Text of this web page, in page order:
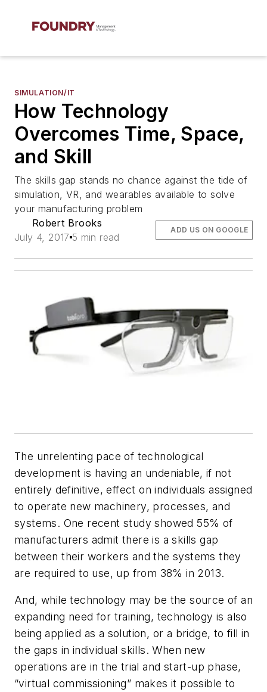
SIMULATION/IT
How Technology
Overcomes Time, Space,
and Skill
The skills gap stands no chance against the tide of
simulation, VR, and wearables available to solve
your manufacturing problem
Robert Brooks
July 4, 2017 5 min read
ADD US ON GOOGLE
The unrelenting pace of technological
development is having an undeniable, if not
entirely definitive, effect on individuals assigned
to operate new machinery, processes, and
systems. One recent study showed 55% of
manufacturers admit there is a skills gap
between their workers and the systems they
are required to use, up from 38% in 2013.
And, while technology may be the source of an
expanding need for training, technology is also
being applied as a solution, or a bridge, to fill in
the gaps in individual skills. When new
operations are in the trial and start-up phase,
“virtual commissioning” makes it possible to